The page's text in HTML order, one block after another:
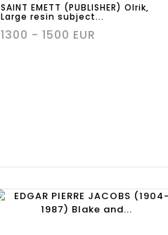
SAINT EMETT (PUBLISHER) Olrik,
Large resin subject...
1300 - 1500 EUR